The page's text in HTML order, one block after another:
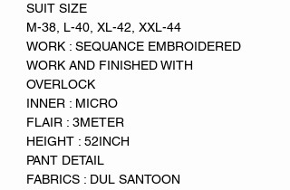
SUIT SIZE
M-38, L-40, XL-42, XXL-44
WORK : SEQUANCE EMBROIDERED
WORK AND FINISHED WITH
OVERLOCK
INNER : MICRO
FLAIR : 3METER
HEIGHT : 52INCH
PANT DETAIL
FABRICS : DUL SANTOON